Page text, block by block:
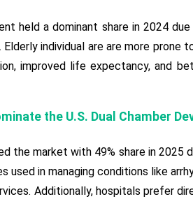
held a dominant share in 2024
Elderly individual are are more
improved life expectancy, and
the U.S. Dual Chamber
the market with 49% share in
used in managing conditions like
Additionally, hospitals prefer